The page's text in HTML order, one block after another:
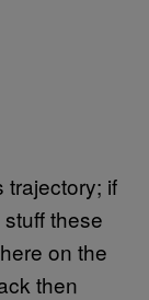
trajectory; if
these
on the
then